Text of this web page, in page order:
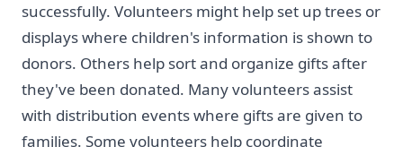
successfully. Volunteers might help set up trees or
displays where children's information is shown to
donors. Others help sort and organize gifts after
they've been donated. Many volunteers assist
with distribution events where gifts are given to
families. Some volunteers help coordinate